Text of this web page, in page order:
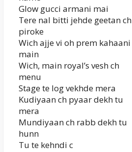
Glow gucci armani mai
Tere nal bitti jehde geetan ch
piroke
Wich ajje vi oh prem kahaani
main
Wich, main royal’s vesh ch
menu
Stage te log vekhde mera
Kudiyaan ch pyaar dekh tu
mera
Mundiyaan ch rabb dekh tu
hunn
Tu te kehndi c